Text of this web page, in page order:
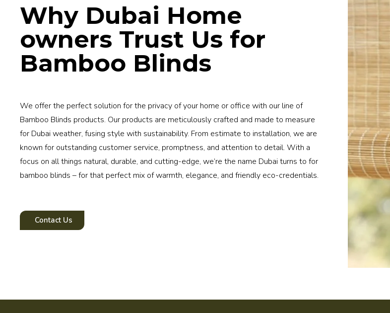
Why Dubai Home
owners Trust Us for
Bamboo Blinds
We offer the perfect solution for the privacy of your home or office with our line of
Bamboo Blinds products. Our products are meticulously crafted and made to measure
for Dubai weather, fusing style with sustainability. From estimate to installation, we are
known for outstanding customer service, promptness, and attention to detail. With a
focus on all things natural, durable, and cutting-edge, we’re the name Dubai turns to for
bamboo blinds – for that perfect mix of warmth, elegance, and friendly eco-credentials.
Contact Us